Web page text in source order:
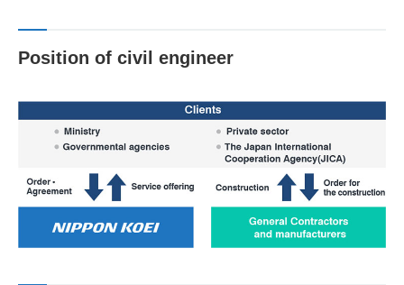
Position of civil engineer